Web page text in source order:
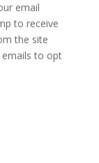
email
to receive
the site
emails to opt